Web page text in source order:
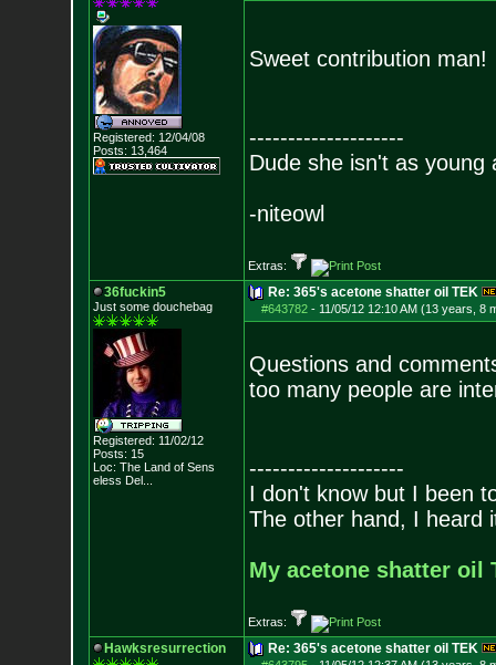
Registered: 12/04/08
Posts: 13,464
Sweet contribution
--------------------
Dude she isn't as young
-niteowl
Extras:
36fuckin5
Just some douchebag
Registered: 11/02/12
Posts: 15
Loc: The Land of Sens
eless Del...
Re: 365's acetone shatter oil TEK
#643782- 11/05/12 12:10 AM (13 years, 8
Questions and
too many people are
--------------------
I don't know but I been
The other hand, I heard
My acetone shatter oil
Extras:
Hawksresurrection Re: 365's acetone shatter oil TEK